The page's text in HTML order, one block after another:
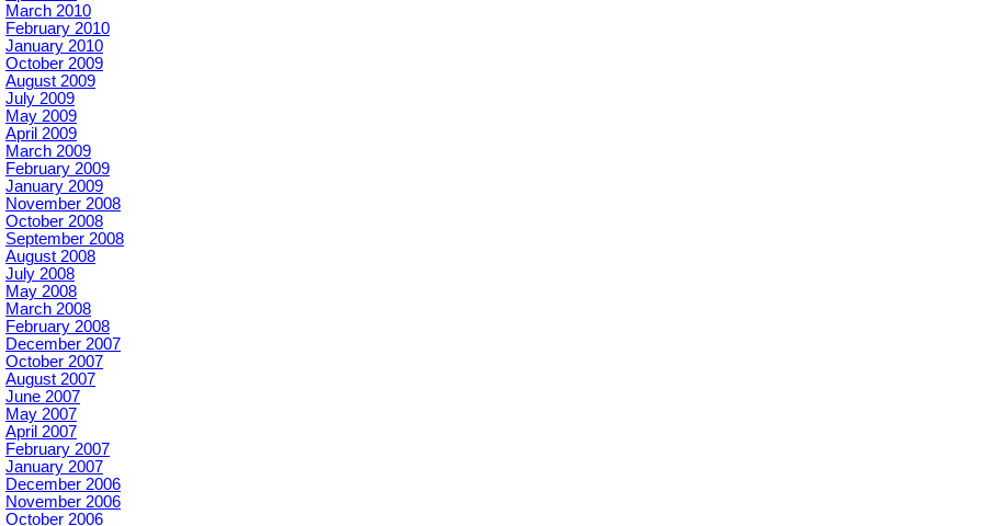
March 2010
February 2010
January 2010
October 2009
August 2009
July 2009
May 2009
April 2009
March 2009
February 2009
January 2009
November 2008
October 2008
September 2008
August 2008
July 2008
May 2008
March 2008
February 2008
December 2007
October 2007
August 2007
June 2007
May 2007
April 2007
February 2007
January 2007
December 2006
November 2006
October 2006